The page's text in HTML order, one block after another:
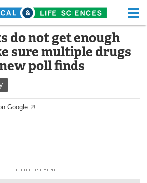
Life Sciences Home
Functional Food
White Papers
do not get enough
sure multiple drugs
poll finds
Google